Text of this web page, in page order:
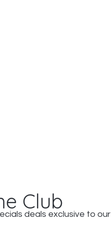
Club
deals exclusive to our